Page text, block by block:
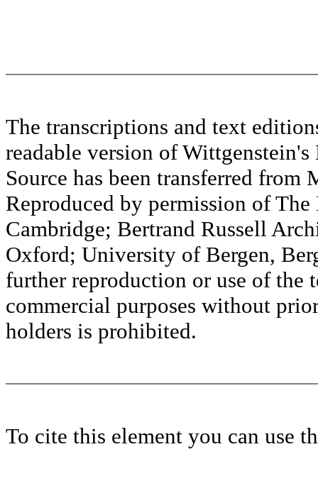
The transcriptions and text
readable version of
Source has been transferred
Reproduced by permission of
Cambridge; Bertrand Russell
Oxford; University of Bergen,
further reproduction or use of the
commercial purposes without
holders is prohibited.
To cite this element you can use